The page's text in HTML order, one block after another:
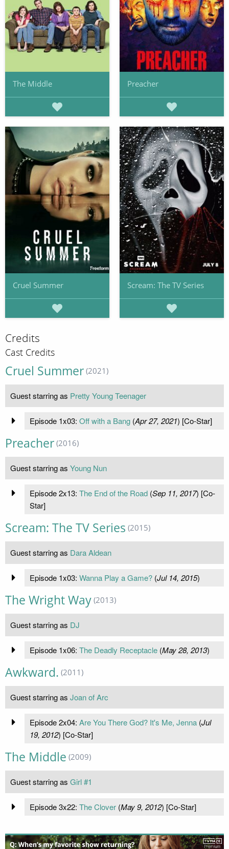
The Middle Preacher
Cruel Summer Scream: The TV Series
Credits
Cast Credits
Cruel Summer (2021)
Guest starring as Pretty Young Teenager
Episode 1x03: Off with a Bang(Apr 27, 2021) [Co-Star]
Preacher (2016)
Guest starring as Young Nun
Episode 2x13: The End of the Road(Sep 11, 2017) [Co-
Star]
Scream: The TV Series (2015)
Guest starring as Dara Aldean
Episode 1x03: Wanna Play a Game?(Jul 14, 2015)
The Wright Way (2013)
Guest starring as DJ
Episode 1x06: The Deadly Receptacle(May 28, 2013)
Awkward. (2011)
Guest starring as Joan of Arc
Episode 2x04: Are You There God? It's Me, Jenna(Jul
19, 2012) [Co-Star]
The Middle (2009)
Guest starring as Girl #1
Episode 3x22: The Clover(May 9, 2012) [Co-Star]